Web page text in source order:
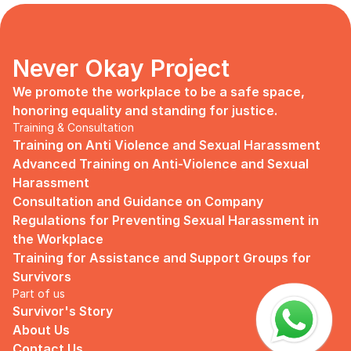
marketing strategy, I upheld myself to fill
that position. I believe I had something to
give, I like designing, and Social Media is
kind of my forte, so I did work on that
solo.
Until one day I’ve had enough:
I came to work finding out that they
outsourced a social media analyst (which
conveniently consists of ALL GUYS) to
“look up” on our marketing strategy.
Don’t get me wrong, I want the best for
the company, but they didn’t even run it
up on me that they’re trying to solve the
marketing problem (that I was unaware
of).
I will never forget the laughs they all
Never Okay Project
We promote the workplace to be a safe space,
honoring equality and standing for justice.
Training & Consultation
Training on Anti Violence and Sexual Harassment
Advanced Training on Anti-Violence and Sexual
Harassment
Consultation and Guidance on Company
Regulations for Preventing Sexual Harassment in
the Workplace
Training for Assistance and Support Groups for
Survivors
Part of us
Survivor's Story
About Us